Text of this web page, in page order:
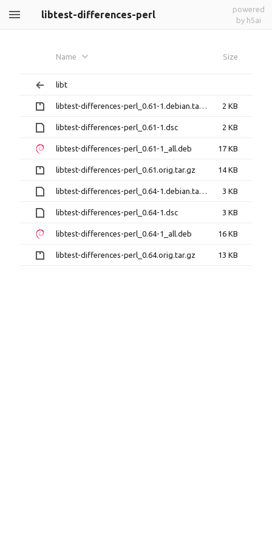
libtest-differences-perl
powered
by h5ai
Name Size
libt
libtest-differences-perl_0.61-1.debian.tar.gz 2 KB
libtest-differences-perl_0.61-1.dsc 2 KB
libtest-differences-perl_0.61-1_all.deb 17 KB
libtest-differences-perl_0.61.orig.tar.gz 14 KB
libtest-differences-perl_0.64-1.debian.tar.xz 3 KB
libtest-differences-perl_0.64-1.dsc 3 KB
libtest-differences-perl_0.64-1_all.deb 16 KB
libtest-differences-perl_0.64.orig.tar.gz 13 KB